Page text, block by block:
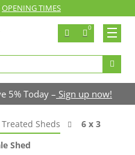
OPENING TIMES
0
5% Today – Sign up now!
Sheds
6 x 3
Shed